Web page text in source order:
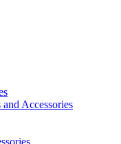
Accessories